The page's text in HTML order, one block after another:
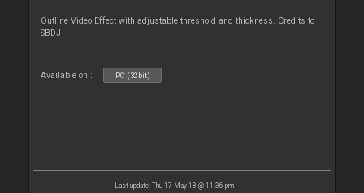
Outline Video Effect with adjustable threshold and thickness. Credits to
SBDJ
Available on : PC (32bit)
Last update: Thu 17 May 18 @ 11:36 pm